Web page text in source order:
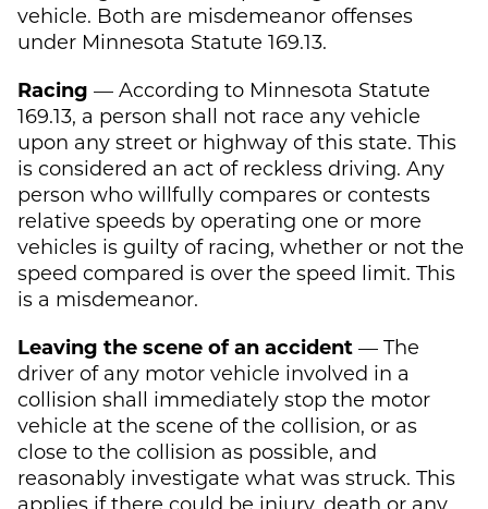
vehicle. Both are misdemeanor offenses
under Minnesota Statute 169.13.
Racing — According to Minnesota Statute
169.13, a person shall not race any vehicle
upon any street or highway of this state. This
is considered an act of reckless driving. Any
person who willfully compares or contests
relative speeds by operating one or more
vehicles is guilty of racing, whether or not the
speed compared is over the speed limit. This
is a misdemeanor.
Leaving the scene of an accident — The
driver of any motor vehicle involved in a
collision shall immediately stop the motor
vehicle at the scene of the collision, or as
close to the collision as possible, and
reasonably investigate what was struck. This
applies if there could be injury, death or any